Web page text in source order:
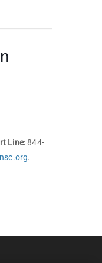
Line:844-
.